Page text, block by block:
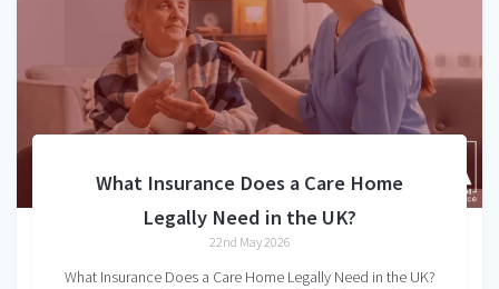
What Insurance Does a Care Home
Legally Need in the UK?
22nd May 2026
What Insurance Does a Care Home Legally Need in the UK?